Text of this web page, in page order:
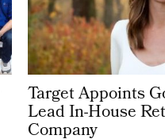
Target Appoints
Lead In-House
Company